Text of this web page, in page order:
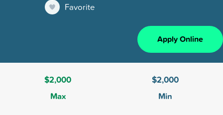
Favorite
Apply Online
$2,000
Max
$2,000
Min